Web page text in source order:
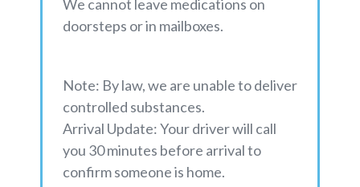
We cannot leave medications on
doorsteps or in mailboxes.
Note: By law, we are unable to deliver
controlled substances.
Arrival Update: Your driver will call
you 30 minutes before arrival to
confirm someone is home.